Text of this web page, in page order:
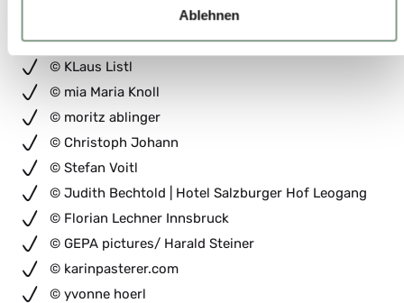
Ablehnen
© moritz-ablinger.com
© KLaus Listl
© mia Maria Knoll
© moritz ablinger
© Christoph Johann
© Stefan Voitl
© Judith Bechtold | Hotel Salzburger Hof Leogang
© Florian Lechner Innsbruck
© GEPA pictures/ Harald Steiner
© karinpasterer.com
© yvonne hoerl